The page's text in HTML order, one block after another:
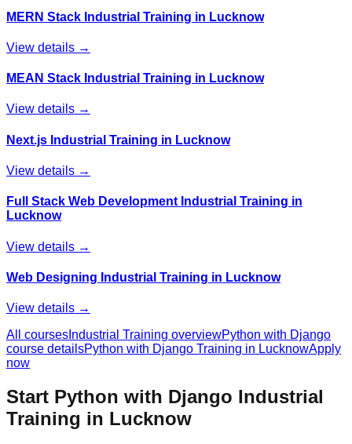
MERN Stack Industrial Training in Lucknow
View details →
MEAN Stack Industrial Training in Lucknow
View details →
Next.js Industrial Training in Lucknow
View details →
Full Stack Web Development Industrial Training in
Lucknow
View details →
Web Designing Industrial Training in Lucknow
View details →
All courses Industrial Training overviewPython with Django
course detailsPython with Django Training in LucknowApply
now
Start Python with Django Industrial
Training in Lucknow